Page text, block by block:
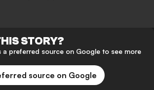
STORY?
a preferred source on Google to see more
source on Google